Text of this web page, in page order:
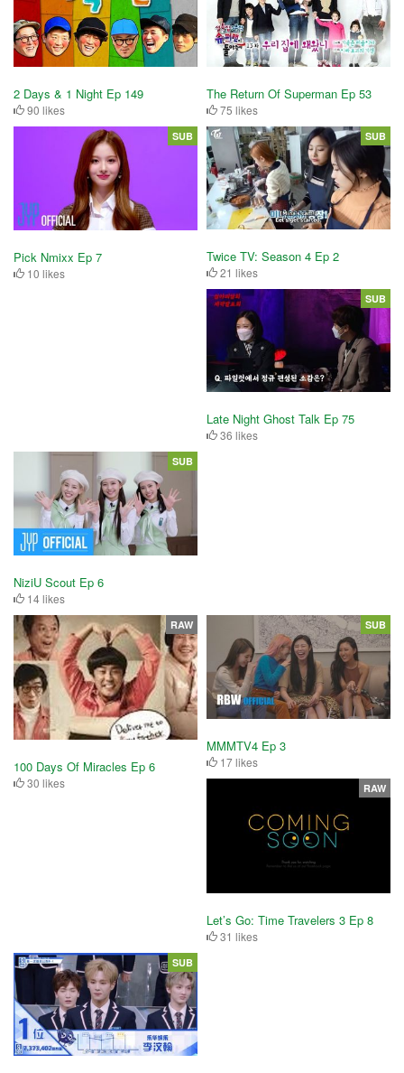
2 Days & 1 Night Ep 149
90 likes
The Return Of Superman Ep 53
75 likes
Pick Nmixx Ep 7
10 likes
SUB
Twice TV: Season 4 Ep 2
21 likes
SUB
Late Night Ghost Talk Ep 75
36 likes
SUB
NiziU Scout Ep 6
14 likes
SUB
100 Days Of Miracles Ep 6
30 likes
RAW
MMMTV4 Ep 3
17 likes
SUB
Let’s Go: Time Travelers 3 Ep 8
31 likes
RAW
SUB